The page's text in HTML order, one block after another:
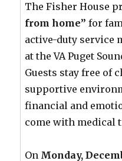
The Fisher House
from home” for
active-duty service
at the VA Puget
Guests stay free of
supportive
financial and
come with medical
On Monday,